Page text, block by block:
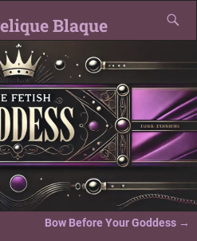
Blaque
Bow Before Your Goddess →